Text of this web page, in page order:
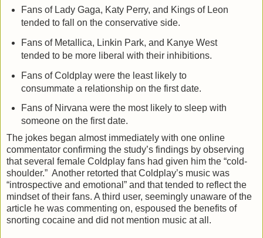
Fans of Lady Gaga, Katy Perry, and Kings of Leon
tended to fall on the conservative side.
Fans of Metallica, Linkin Park, and Kanye West
tended to be more liberal with their inhibitions.
Fans of Coldplay were the least likely to
consummate a relationship on the first date.
Fans of Nirvana were the most likely to sleep with
someone on the first date.
The jokes began almost immediately with one online
commentator confirming the study’s findings by observing
that several female Coldplay fans had given him the “cold-
shoulder.” Another retorted that Coldplay’s music was
“introspective and emotional” and that tended to reflect the
mindset of their fans. A third user, seemingly unaware of the
article he was commenting on, espoused the benefits of
snorting cocaine and did not mention music at all.